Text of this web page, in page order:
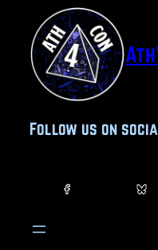
content
Follow us on